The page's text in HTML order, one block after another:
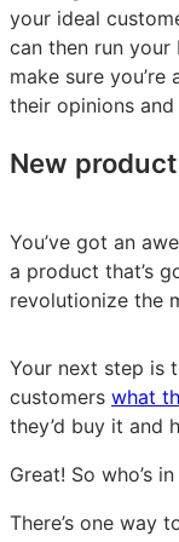
your ideal
can then run
make sure
their opinions
New
You’ve got an
a product that’s
revolutionize the
Your next step is
customers what
they’d buy it and
Great! So who’s
There’s one way